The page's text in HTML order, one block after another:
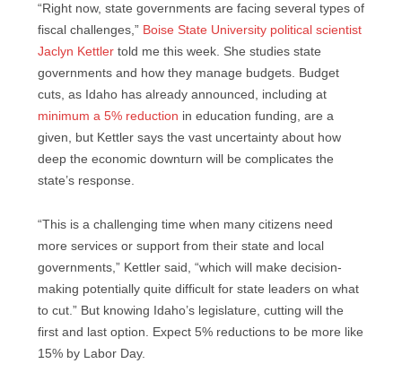
“Right now, state governments are facing several types of
fiscal challenges,” Boise State University political scientist
Jaclyn Kettler told me this week. She studies state
governments and how they manage budgets. Budget
cuts, as Idaho has already announced, including at
minimum a 5% reduction in education funding, are a
given, but Kettler says the vast uncertainty about how
deep the economic downturn will be complicates the
state’s response.
“This is a challenging time when many citizens need
more services or support from their state and local
governments,” Kettler said, “which will make decision-
making potentially quite difficult for state leaders on what
to cut.” But knowing Idaho’s legislature, cutting will the
first and last option. Expect 5% reductions to be more like
15% by Labor Day.